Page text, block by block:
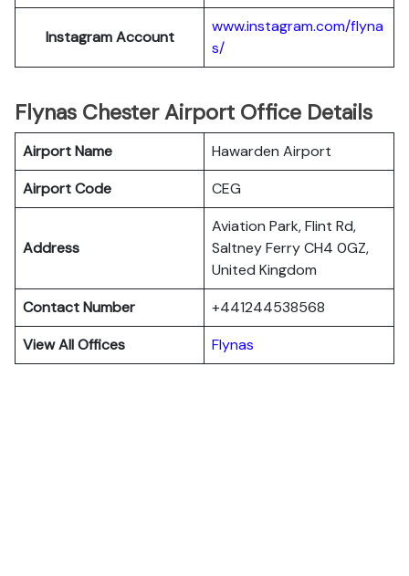
Instagram Account
www.instagram.com/flyna
s/
Flynas Chester Airport Office Details
Airport Name
Hawarden Airport
Airport Code
CEG
Address
Aviation Park, Flint Rd,
Saltney Ferry CH4 0GZ,
United Kingdom
Contact Number
+441244538568
View All Offices
Flynas